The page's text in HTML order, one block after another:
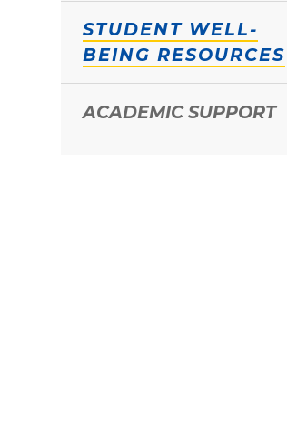
STUDENT WELL-
BEING RESOURCES
ACADEMIC SUPPORT